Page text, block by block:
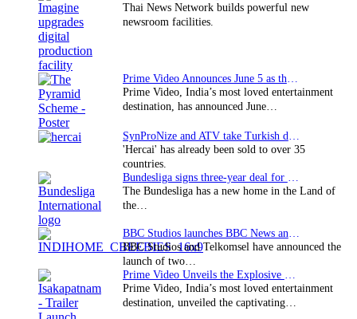
Thai News Network builds powerful new
newsroom facilities.
Prime Video, India’s most loved entertainment
destination, has announced June…
'Hercai' has already been sold to over 35
countries.
The Bundesliga has a new home in the Land of
the…
BBC Studios and Telkomsel have announced the
launch of two…
Prime Video, India’s most loved entertainment
destination, unveiled the captivating…